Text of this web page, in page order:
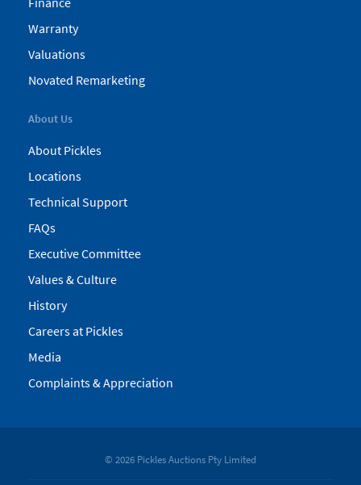
Warranty
Valuations
Novated Remarketing
About Us
About Pickles
Locations
Technical Support
FAQs
Executive Committee
Values & Culture
History
Careers at Pickles
Media
Complaints & Appreciation
© 2026 Pickles Auctions Pty Limited